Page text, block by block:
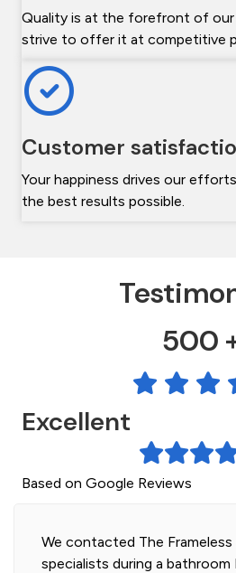
Quality is at the forefront of our
strive to offer it at competitive
Customer
Your happiness drives our
the best results possible.
500
Excellent
Based on Google Reviews
screen
Michael was
Highly
our 2